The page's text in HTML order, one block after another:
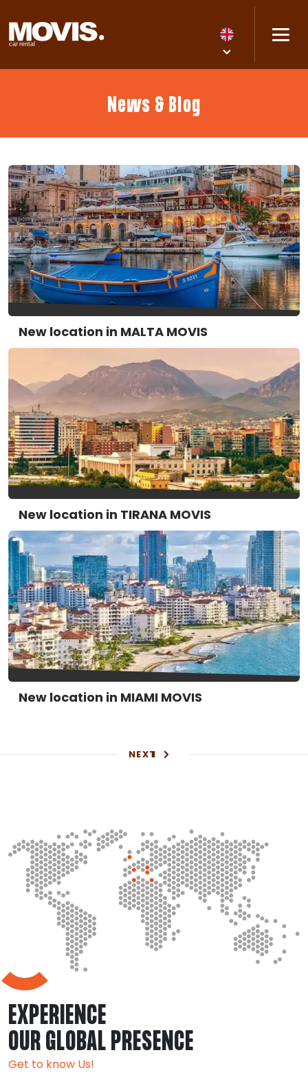
News & Blog
New location in MALTA MOVIS
New location in TIRANA MOVIS
New location in MIAMI MOVIS
1
NEXT
EXPERIENCE
OUR GLOBAL PRESENCE
Get to know Us!